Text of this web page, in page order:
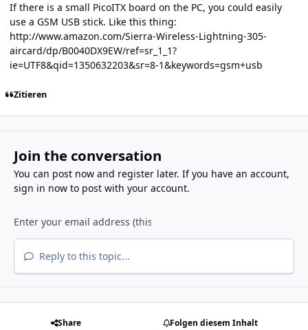
If there is a small PicoITX board on the PC, you could easily
use a GSM USB stick. Like this thing:
http://www.amazon.com/Sierra-Wireless-Lightning-305-
aircard/dp/B0040DX9EW/ref=sr_1_1?
ie=UTF8&qid=1350632203&sr=8-1&keywords=gsm+usb
Zitieren
Join the conversation
You can post now and register later. If you have an account,
sign in nowto post with your account.
Reply to this topic...
Share Folgen diesem Inhalt